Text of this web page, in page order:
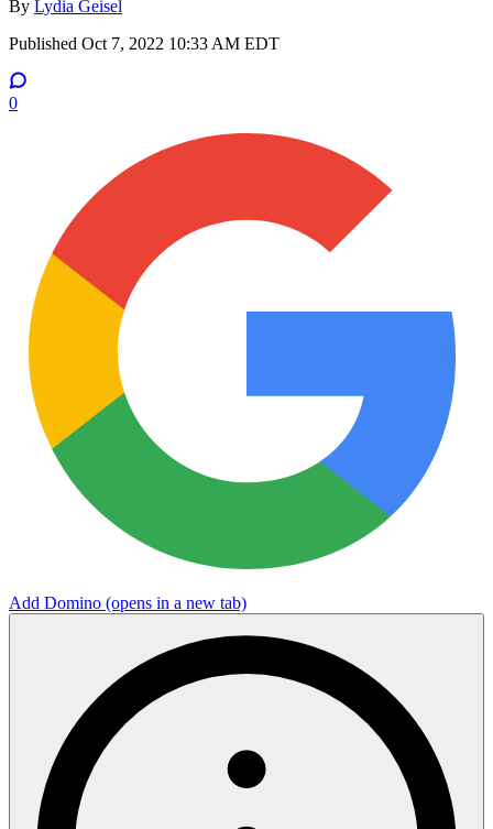
By Lydia Geisel
Published Oct 7, 2022 10:33 AM EDT
0
Add Domino (opens in a new tab)